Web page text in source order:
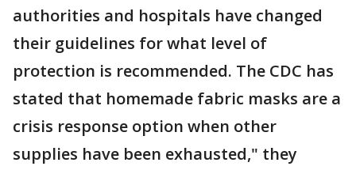
authorities and hospitals have changed
their guidelines for what level of
protection is recommended. The CDC has
stated that homemade fabric masks are a
crisis response option when other
supplies have been exhausted," they